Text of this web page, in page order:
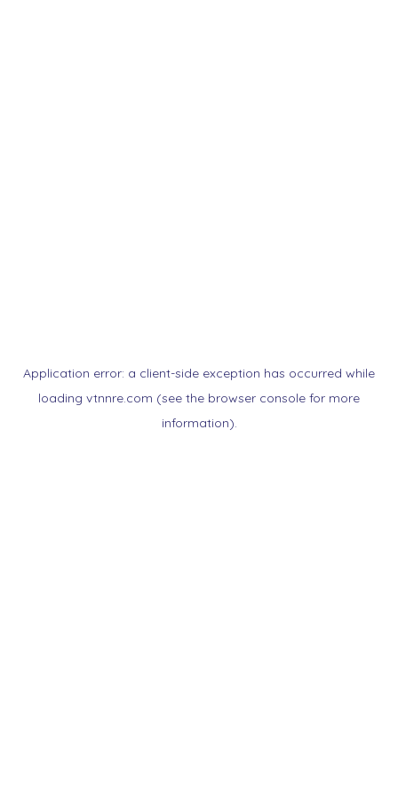
Application error: a client-side exception has occurred while
loading vtnnre.com (see the browser console for more
information).